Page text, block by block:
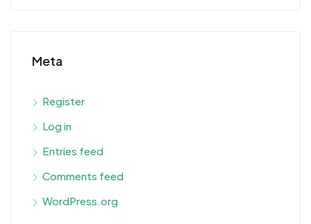
Meta
Register
Log in
Entries feed
Comments feed
WordPress.org